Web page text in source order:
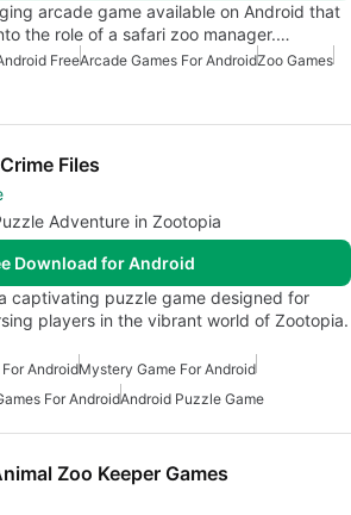
arcade game available on Android that
the role of a safari zoo manager.…
FreeArcade Games For AndroidZoo Games
Files
Adventure in Zootopia
Download for Android
captivating puzzle game designed for
players in the vibrant world of Zootopia.
AndroidMystery Game For Android
For AndroidAndroid Puzzle Game
Zoo Keeper Games